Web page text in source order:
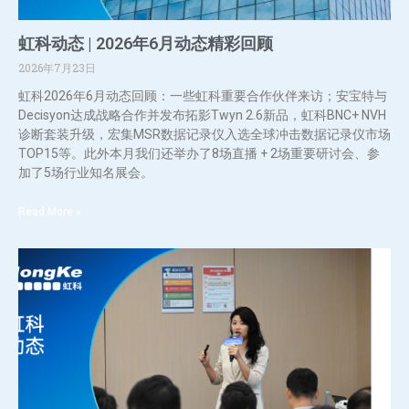
虹科动态 | 2026年6月动态精彩回顾
2026年7月23日
虹科2026年6月动态回顾：一些虹科重要合作伙伴来访；安宝特与
Decisyon达成战略合作并发布拓影Twyn 2.6新品，虹科BNC+ NVH
诊断套装升级，宏集MSR数据记录仪入选全球冲击数据记录仪市场
TOP15等。此外本月我们还举办了8场直播 + 2场重要研讨会、参
加了5场行业知名展会。
Read More »